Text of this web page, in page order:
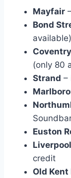
Mayfair
Bond
available)
(only 80
Strand –
Euston
credit
Old Kent